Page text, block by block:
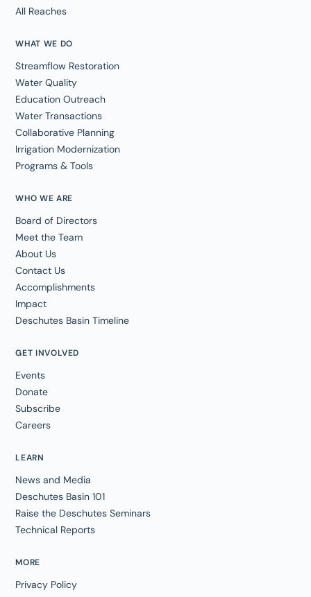
WHO WE ARE
Board of Directors
Meet the Team
About Us
Contact Us
Accomplishments
Impact
Deschutes Basin Timeline
All Reaches
WHAT WE DO
Streamflow Restoration
Water Quality
Education Outreach
Water Transactions
Collaborative Planning
Irrigation Modernization
Programs & Tools
GET INVOLVED
Events
Donate
Subscribe
Careers
LEARN
News and Media
Deschutes Basin 101
Raise the Deschutes Seminars
Technical Reports
MORE
Privacy Policy